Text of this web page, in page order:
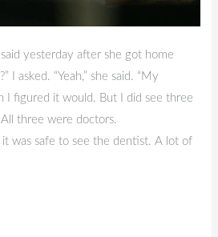
yesterday after she got home
I asked. “Yeah,” she said. “My
I figured it would. But I did see three
three were doctors.
was safe to see the dentist. A lot of